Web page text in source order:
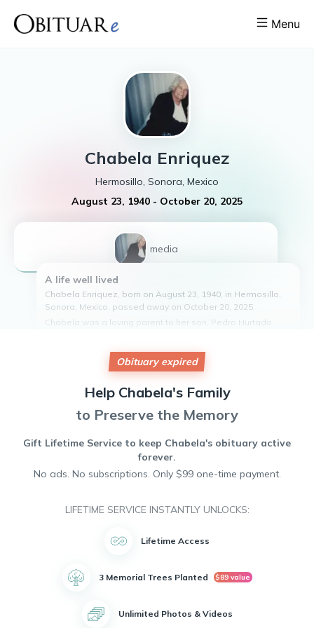
Menu
Chabela Enriquez
Hermosillo, Sonora, Mexico
August 23, 1940 - October 20, 2025
1 media
A life well lived
Chabela Enriquez, born on August 23, 1940, in Hermosillo,
Sonora, Mexico, passed away on October 20, 2025.
Chabela was a loving parent to her son, Pedro Hurtado,
She had a passion for cooking and singing, which brought
joy to those around her. Her culinary skills and melodious
voice will be dearly missed by all who knew her.
Chabela leaves behind a legacy of love, laughter, and
wonderful memories that will be cherished by her family
and friends.
Obituary expired
Help Chabela's Family
to Preserve the Memory
Gift Lifetime Service to keep Chabela's obituary active
forever.
No ads. No subscriptions. Only $99 one-time payment.
LIFETIME SERVICE INSTANTLY UNLOCKS:
Lifetime Access
3 Memorial Trees Planted $89 value
Unlimited Photos & Videos